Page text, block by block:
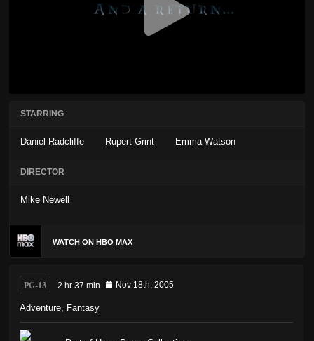
STARRING
Daniel Radcliffe Rupert Grint Emma Watson
DIRECTOR
Mike Newell
WATCH ON HBO MAX
PG-13 2 hr 37 min Nov 18th, 2005
Adventure Fantasy